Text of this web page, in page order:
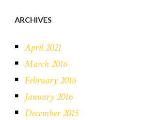
ARCHIVES
April 2021
March 2016
February 2016
January 2016
December 2015